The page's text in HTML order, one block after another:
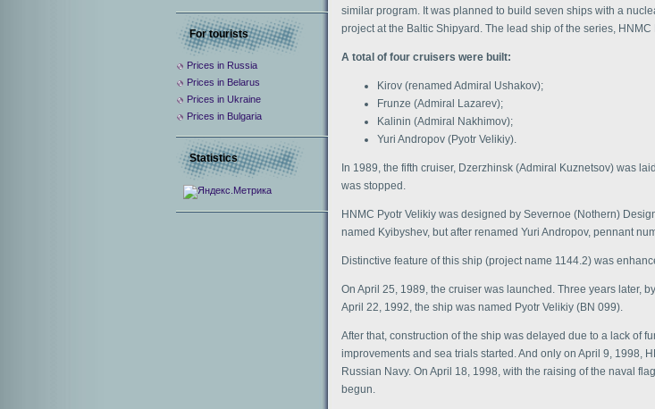
similar program. It was planned to build seven ships with a
project at the Baltic Shipyard. The lead ship of the series,
A total of four cruisers were built:
Kirov (renamed Admiral Ushakov);
Frunze (Admiral Lazarev);
Kalinin (Admiral Nakhimov);
Yuri Andropov (Pyotr Velikiy).
In 1989, the fifth cruiser, Dzerzhinsk (Admiral Kuznetsov) was
was stopped.
HNMC Pyotr Velikiy was designed by Severnoe (Nothern)
named Kyibyshev, but after renamed Yuri Andropov, pennant
Distinctive feature of this ship (project name 1144.2) was
On April 25, 1989, the cruiser was launched. Three years later,
April 22, 1992, the ship was named Pyotr Velikiy (BN 099).
After that, construction of the ship was delayed due to a lack of
improvements and sea trials started. And only on April 9, 1998,
Russian Navy. On April 18, 1998, with the raising of the naval
begun.
For tourists
Prices in Russia
Prices in Belarus
Prices in Ukraine
Prices in Bulgaria
Statistics